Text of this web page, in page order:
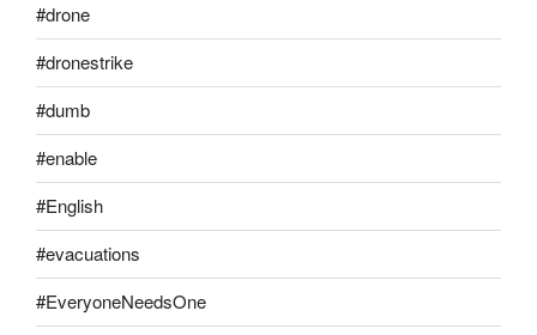
#drone
#dronestrike
#dumb
#enable
#English
#evacuations
#EveryoneNeedsOne